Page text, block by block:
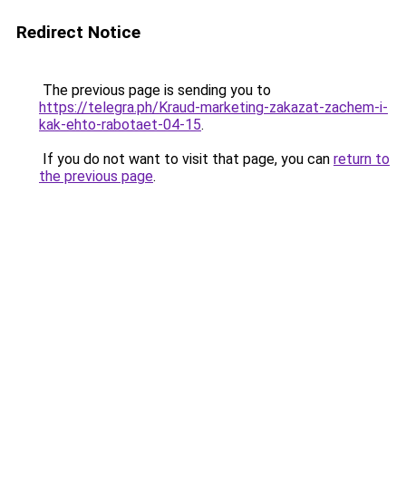
Redirect Notice
The previous page is sending you to
https://telegra.ph/Kraud-marketing-zakazat-zachem-i-
kak-ehto-rabotaet-04-15.
If you do not want to visit that page, you can return to
the previous page.